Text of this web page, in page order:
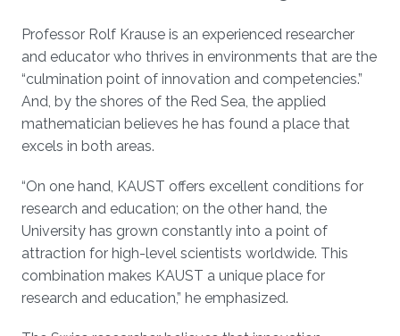
About
Professor Rolf Krause is an experienced researcher
and educator who thrives in environments that are the
“culmination point of innovation and competencies.”
And, by the shores of the Red Sea, the applied
mathematician believes he has found a place that
excels in both areas.
“On one hand, KAUST offers excellent conditions for
research and education; on the other hand, the
University has grown constantly into a point of
attraction for high-level scientists worldwide. This
combination makes KAUST a unique place for
research and education,” he emphasized.